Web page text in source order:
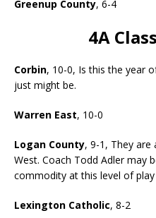
Greenup County, 6-4
4A
Corbin, 10-0, Is this the year
just might be.
Warren East, 10-0
Logan County, 9-1, They
West. Coach Todd Adler may
commodity at this level of
Lexington Catholic, 8-2